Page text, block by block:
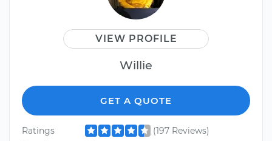
VIEW PROFILE
Willie
GET A QUOTE
Ratings
(197 Reviews)